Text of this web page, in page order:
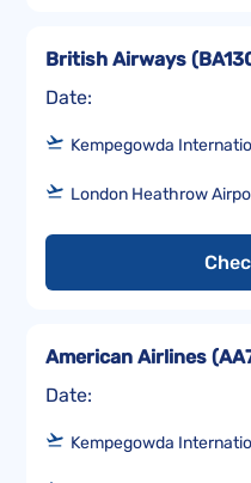
Date:
British Airways (
Kempegowda
London Heathrow
Date:
American Airlines (
Kempegowda